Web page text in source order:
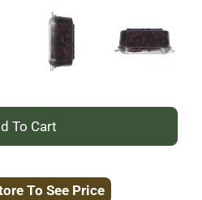
+
To See Price